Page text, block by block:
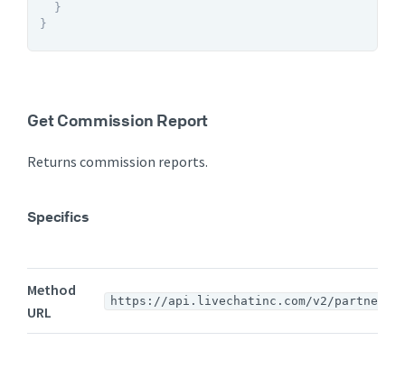
}
}
Get Commission Report
Returns commission reports.
Specifics
Method
URL
https://api.livechatinc.com/v2/partners/